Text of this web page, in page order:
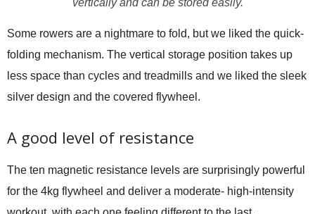
Some rowers are a nightmare to fold, but we liked the quick-
folding mechanism. The vertical storage position takes up
less space than cycles and treadmills and we liked the sleek
silver design and the covered flywheel.
A good level of resistance
The ten magnetic resistance levels are surprisingly powerful
for the 4kg flywheel and deliver a moderate- high-intensity